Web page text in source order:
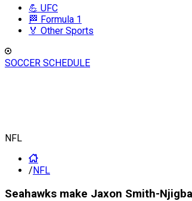
💪 UFC
🏁 Formula 1
🏅 Other Sports
SOCCER SCHEDULE
NFL
/NFL
Seahawks make Jaxon Smith-